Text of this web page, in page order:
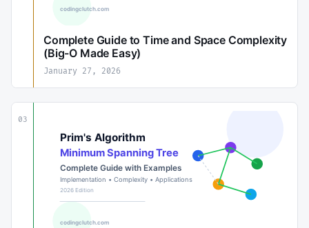
Complete Guide to Time and Space Complexity
(Big-O Made Easy)
January 27, 2026
03